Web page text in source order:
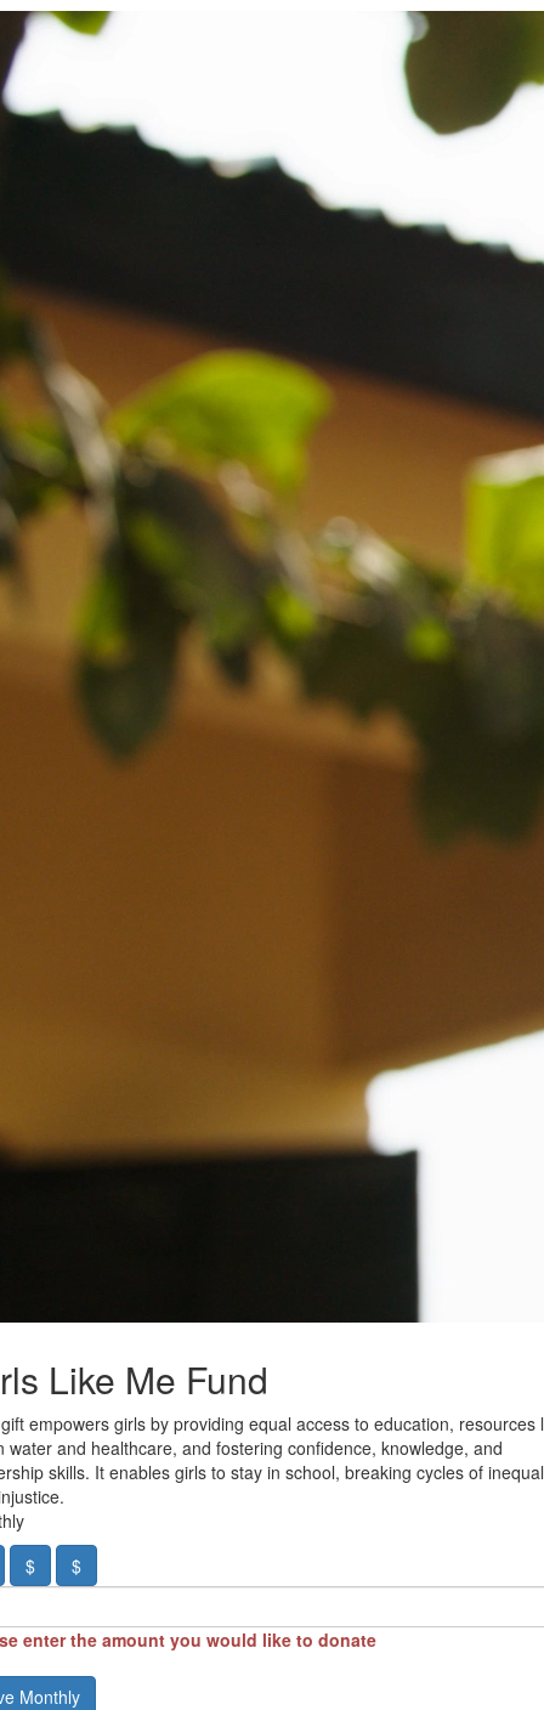
Like Me Fund
empowers girls by providing equal access to education, resources
water and healthcare, and fostering confidence, knowledge, and
skills. It enables girls to stay in school, breaking cycles of
$
$
enter the amount you would like to donate